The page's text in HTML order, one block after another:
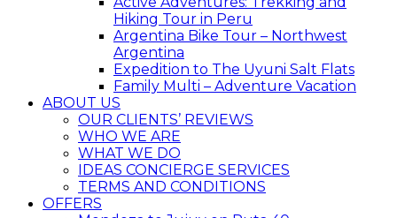
Hiking Tour in Peru
Argentina Bike Tour – Northwest
Argentina
Expedition to The Uyuni Salt Flats
Family Multi – Adventure Vacation
ABOUT US
OUR CLIENTS’ REVIEWS
WHO WE ARE
WHAT WE DO
IDEAS CONCIERGE SERVICES
TERMS AND CONDITIONS
OFFERS